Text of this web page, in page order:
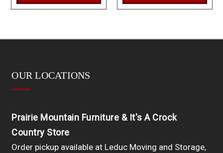
OUR LOCATIONS
Prairie Mountain Furniture & It's A Crock
Country Store
Order pickup available at Leduc Moving and Storage,